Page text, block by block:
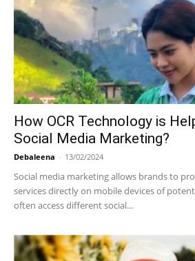
How OCR Technology is
Social Media Marketing?
Debaleena - 13/02/2024
Social media marketing allows brands to
services directly on mobile devices of
often access different social...